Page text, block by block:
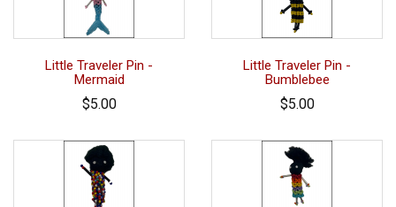
Little Traveler Pin -
Mermaid
$5.00
Little Traveler Pin -
Bumblebee
$5.00